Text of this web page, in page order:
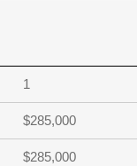
1
$285,000
$285,000